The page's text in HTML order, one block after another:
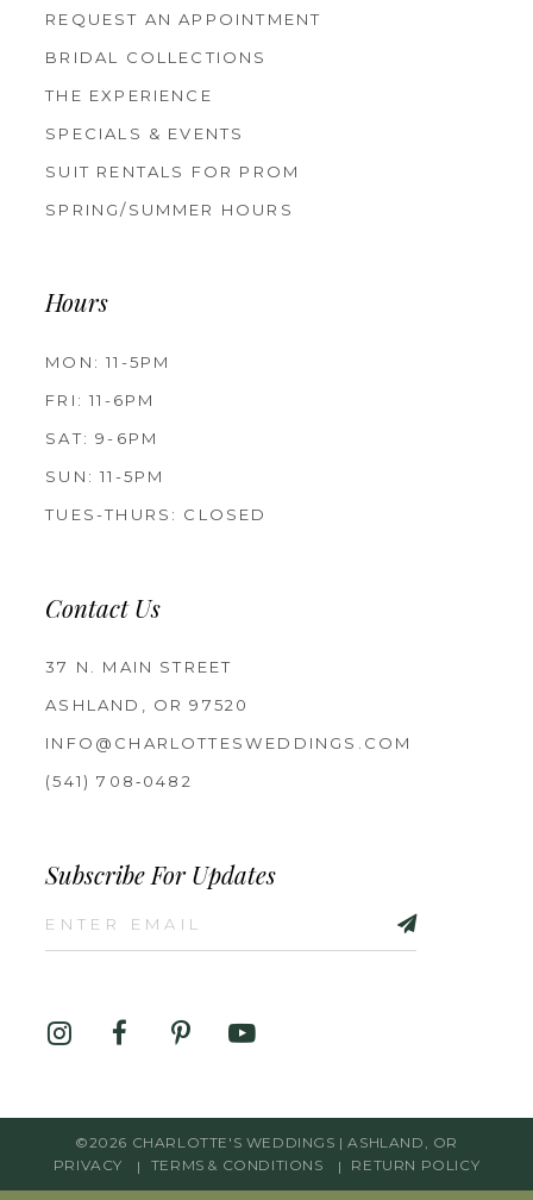
REQUEST AN APPOINTMENT
BRIDAL COLLECTIONS
THE EXPERIENCE
SPECIALS & EVENTS
SUIT RENTALS FOR PROM
SPRING/SUMMER HOURS
Hours
MON: 11-5PM
FRI: 11-6PM
SAT: 9-6PM
SUN: 11-5PM
TUES-THURS: CLOSED
Contact Us
37 N. MAIN STREET
ASHLAND, OR 97520
INFO@CHARLOTTESWEDDINGS.COM
(541) 708‑0482
Subscribe For Updates
©2026 CHARLOTTE'S WEDDINGS | ASHLAND, OR
PRIVACY
TERMS & CONDITIONS RETURN POLICY